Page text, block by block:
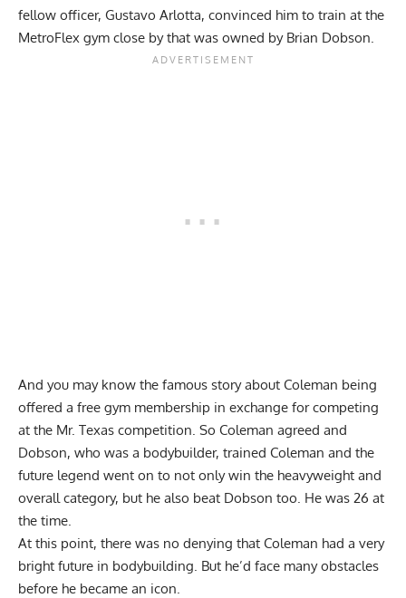
fellow officer, Gustavo Arlotta, convinced him to train at the
MetroFlex gym close by that was owned by Brian Dobson.
And you may know the famous story about Coleman being
offered a free gym membership in exchange for competing
at the Mr. Texas competition. So Coleman agreed and
Dobson, who was a bodybuilder, trained Coleman and the
future legend went on to not only win the heavyweight and
overall category, but he also beat Dobson too. He was 26 at
the time.
At this point, there was no denying that Coleman had a very
bright future in bodybuilding. But he’d face many obstacles
before he became an icon.